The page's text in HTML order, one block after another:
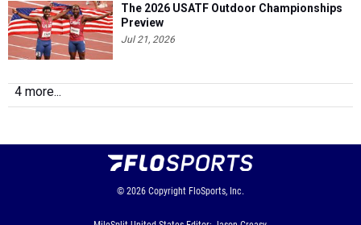
The 2026 USATF Outdoor Championships
Preview
Jul 21, 2026
4 more...
© 2026 Copyright FloSports, Inc.